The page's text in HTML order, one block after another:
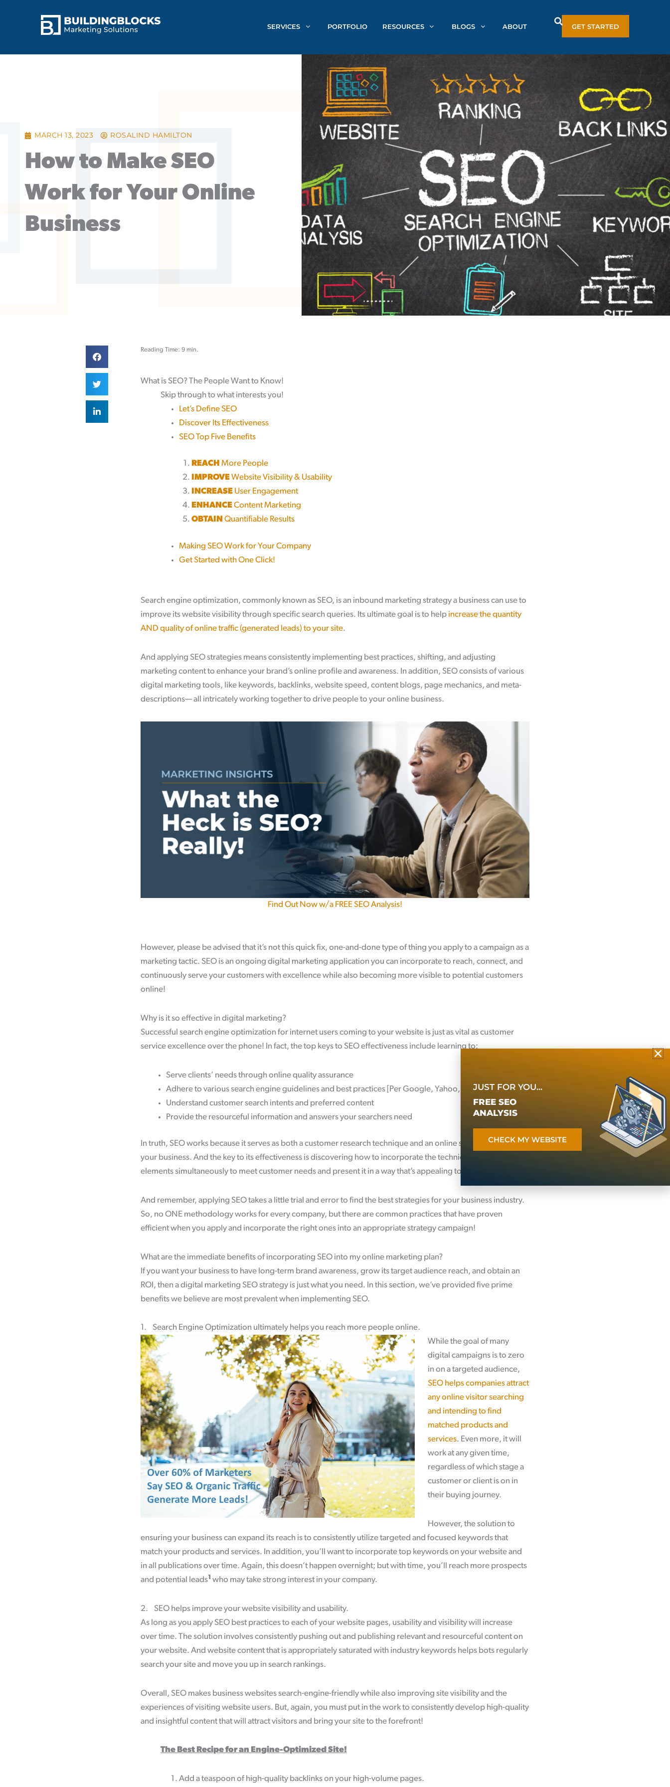
SERVICES PORTFOLIO RESOURCES BLOGS ABOUT GET STARTED
MARCH 13, 2023 ROSALIND HAMILTON
How to Make SEO
Work for Your Online
Business
Reading Time: 9 min.
What is SEO? The People Want to Know!
Skip through to what interests you!
Let’s Define SEO
Discover Its Effectiveness
SEO Top Five Benefits
REACH More People
IMPROVEWebsite Visibility & Usability
INCREASE User Engagement
ENHANCEContent Marketing
OBTAIN Quantifiable Results
Making SEO Work for Your Company
Get Started with One Click!
Search engine optimization, commonly known as SEO, is an inbound marketing strategy a business can use to
improve its website visibility through specific search queries. Its ultimate goal is to help increase the quantity
AND quality of online traffic (generated leads) to your site.
And applying SEO strategies means consistently implementing best practices, shifting, and adjusting
marketing content to enhance your brand’s online profile and awareness. In addition, SEO consists of various
digital marketing tools, like keywords, backlinks, website speed, content blogs, page mechanics, and meta-
descriptions— all intricately working together to drive people to your online business.
Find Out Now w/a FREE SEO Analysis!
However, please be advised that it’s not this quick fix, one-and-done type of thing you apply to a campaign as a
marketing tactic. SEO is an ongoing digital marketing application you can incorporate to reach, connect, and
continuously serve your customers with excellence while also becoming more visible to potential customers
online!
Why is it so effective in digital marketing?
Successful search engine optimization for internet users coming to your website is just as vital as customer
service excellence over the phone! In fact, the top keys to SEO effectiveness include learning to:
Serve clients’ needs through online quality assurance
Adhere to various search engine guidelines and best practices [Per Google, Yahoo, and Bing]
Understand customer search intents and preferred content
Provide the resourceful information and answers your searchers need
In truth, SEO works because it serves as both a customer research technique and an online sales channel for
your business. And the key to its effectiveness is discovering how to incorporate the technical and strategic
elements simultaneously to meet customer needs and present it in a way that’s appealing to search engines.
And remember, applying SEO takes a little trial and error to find the best strategies for your business industry.
So, no ONE methodology works for every company, but there are common practices that have proven
efficient when you apply and incorporate the right ones into an appropriate strategy campaign!
What are the immediate benefits of incorporating SEO into my online marketing plan?
If you want your business to have long-term brand awareness, grow its target audience reach, and obtain an
ROI, then a digital marketing SEO strategy is just what you need. In this section, we’ve provided five prime
benefits we believe are most prevalent when implementing SEO.
1. Search Engine Optimization ultimately helps you reach more people online.
While the goal of many
digital campaigns is to zero
in on a targeted audience,
SEO helps companies attract
any online visitor searching
and intending to find
matched products and
services. Even more, it will
work at any given time,
regardless of which stage a
customer or client is on in
their buying journey.
However, the solution to
ensuring your business can expand its reach is to consistently utilize targeted and focused keywords that
match your products and services. In addition, you’ll want to incorporate top keywords on your website and
in all publications over time. Again, this doesn’t happen overnight; but with time, you’ll reach more prospects
and potential leads1 who may take strong interest in your company.
2. SEO helps improve your website visibility and usability.
As long as you apply SEO best practices to each of your website pages, usability and visibility will increase
over time. The solution involves consistently pushing out and publishing relevant and resourceful content on
your website. And website content that is appropriately saturated with industry keywords helps bots regularly
search your site and move you up in search rankings.
Overall, SEO makes business websites search-engine-friendly while also improving site visibility and the
experiences of visiting website users. But, again, you must put in the work to consistently develop high-quality
and insightful content that will attract visitors and bring your site to the forefront!
The Best Recipe for an Engine-Optimized Site!
Add a teaspoon of high-quality backlinks on your high-volume pages.
JUST FOR YOU...
FREE SEO
ANALYSIS
CHECK MY WEBSITE